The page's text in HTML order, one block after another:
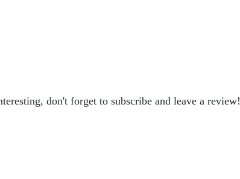
don't forget to subscribe and leave a review!